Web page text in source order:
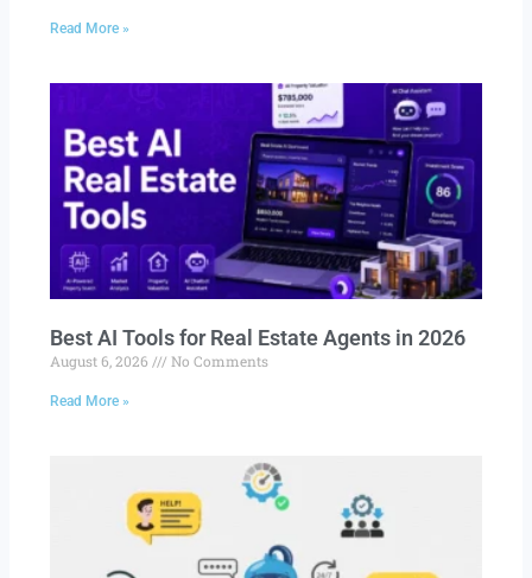
Read More »
Best AI Tools for Real Estate Agents in 2026
August 6, 2026 No Comments
Read More »